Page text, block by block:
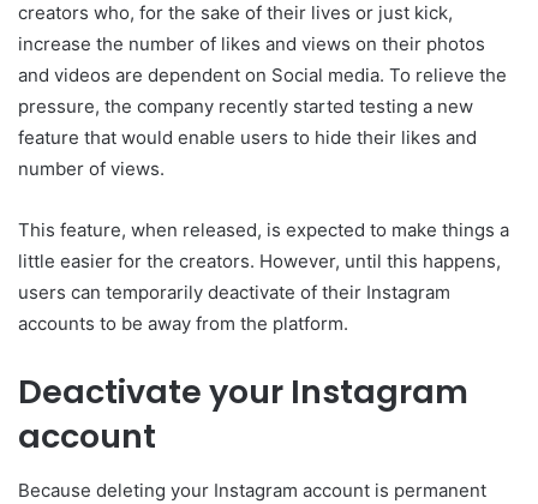
creators who, for the sake of their lives or just kick,
increase the number of likes and views on their photos
and videos are dependent on Social media. To relieve the
pressure, the company recently started testing a new
feature that would enable users to hide their likes and
number of views.
This feature, when released, is expected to make things a
little easier for the creators. However, until this happens,
users can temporarily deactivate of their Instagram
accounts to be away from the platform.
Deactivate your Instagram
account
Because deleting your Instagram account is permanent